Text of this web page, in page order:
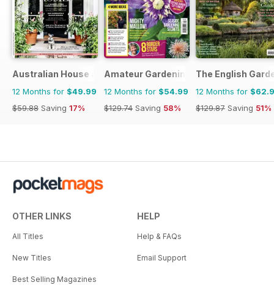
Australian House and Garden
12 Months for $49.99
$59.88 Saving 17%
Amateur Gardening
12 Months for $54.99
$129.74 Saving 58%
The English
12 Months for
$129.87 Saving 51%
OTHER LINKS
All Titles
New Titles
Best Selling Magazines
HELP
Help & FAQs
Email Support